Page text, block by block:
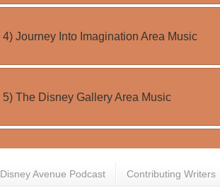
Disney Avenue Podcast Contributing Writers